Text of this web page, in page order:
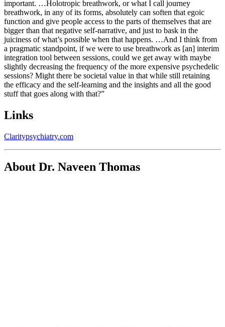
important. …Holotropic breathwork, or what I call journey
breathwork, in any of its forms, absolutely can soften that egoic
function and give people access to the parts of themselves that are
bigger than that negative self-narrative, and just to bask in the
juiciness of what’s possible when that happens. …And I think from
a pragmatic standpoint, if we were to use breathwork as [an] interim
integration tool between sessions, could we get away with maybe
slightly decreasing the frequency of the more expensive psychedelic
sessions? Might there be societal value in that while still retaining
the efficacy and the self-learning and the insights and all the good
stuff that goes along with that?”
Links
Claritypsychiatry.com
About Dr. Naveen Thomas